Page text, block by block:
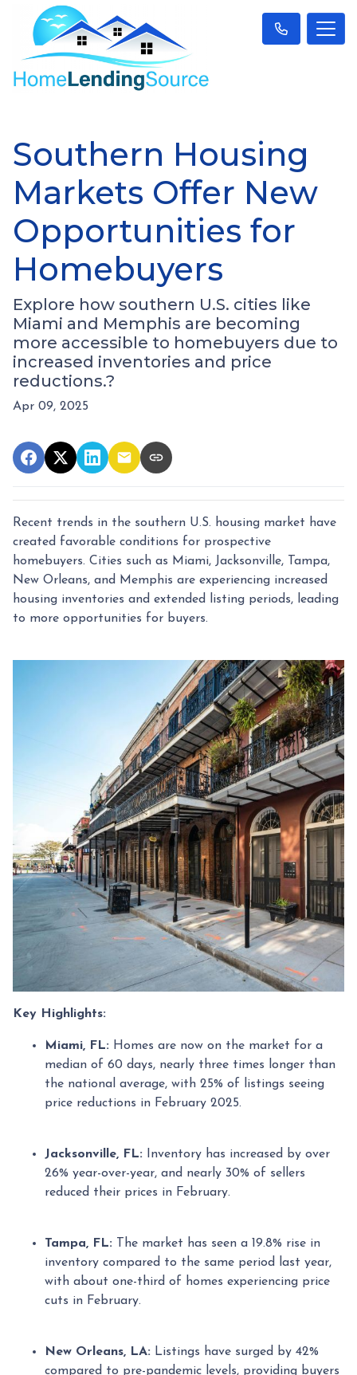
Southern Housing
Markets Offer New
Opportunities for
Homebuyers
Explore how southern U.S. cities like
Miami and Memphis are becoming
more accessible to homebuyers due to
increased inventories and price
reductions.?
Apr 09, 2025
Recent trends in the southern U.S. housing market have
created favorable conditions for prospective
homebuyers. Cities such as Miami, Jacksonville, Tampa,
New Orleans, and Memphis are experiencing increased
housing inventories and extended listing periods, leading
to more opportunities for buyers.
Key Highlights:
Miami, FL: Homes are now on the market for a
median of 60 days, nearly three times longer than
the national average, with 25% of listings seeing
price reductions in February 2025.
Jacksonville, FL:
Inventory has increased by over
26% year-over-year, and nearly 30% of sellers
reduced their prices in February.
Tampa, FL:
The market has seen a 19.8% rise in
inventory compared to the same period last year,
with about one-third of homes experiencing price
cuts in February.
New Orleans, LA: Listings have surged by 42%
compared to pre-pandemic levels, providing buyers